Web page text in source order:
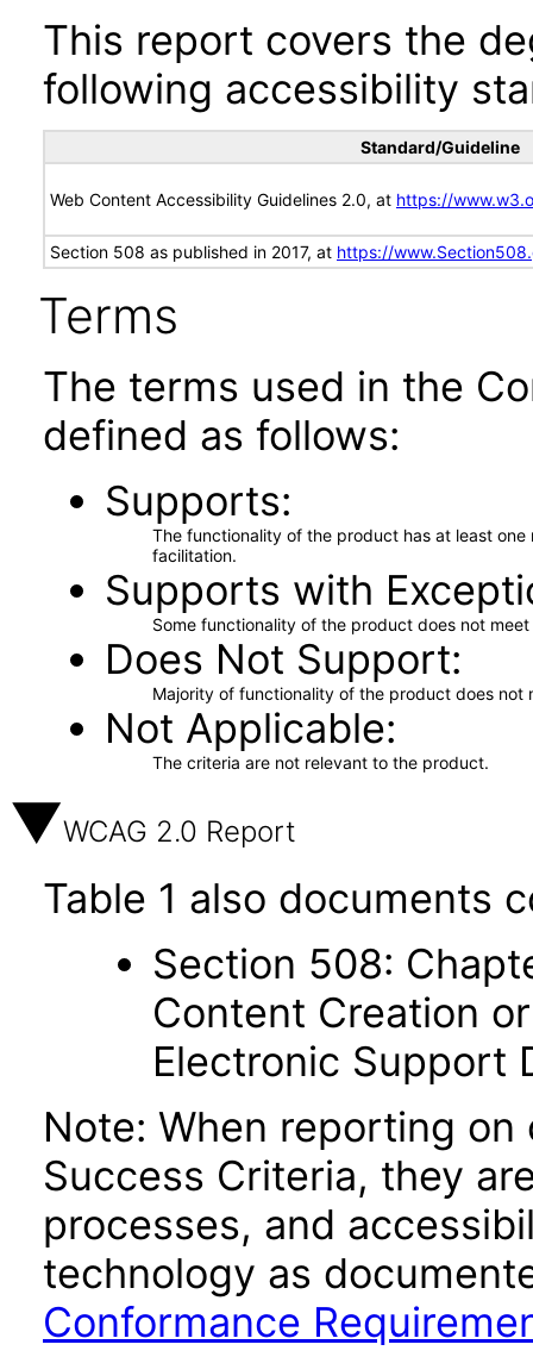
This report covers the
following accessibility
Standard/Guideline
Web Content Accessibility Guidelines 2.0, at https://
Section 508 as published in 2017, at https://
Terms
The terms used in the
defined as follows:
Supports
The functionality of the product has at least
facilitation.
Supports with
Some functionality of the product does not
Does Not Support
Majority of functionality of the product does not
Not Applicable
The criteria are not relevant to the product.
WCAG 2.0 Report
Table 1 also documents
Section 508:
Content Creation
Electronic Support
Note: When reporting
Success Criteria, they
processes, and
technology as
Conformance